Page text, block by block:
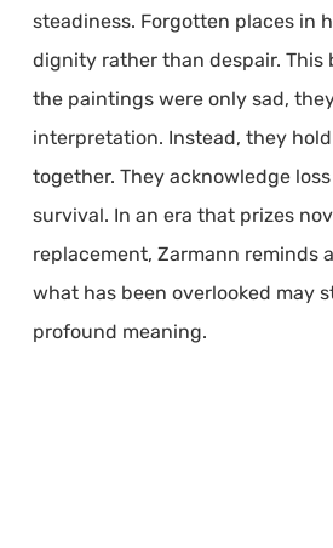
steadiness. Forgotten places in
dignity rather than despair. This
the paintings were only sad,
interpretation. Instead, they
together. They acknowledge
survival. In an era that prizes
replacement, Zarmann reminds
what has been overlooked may
profound meaning.